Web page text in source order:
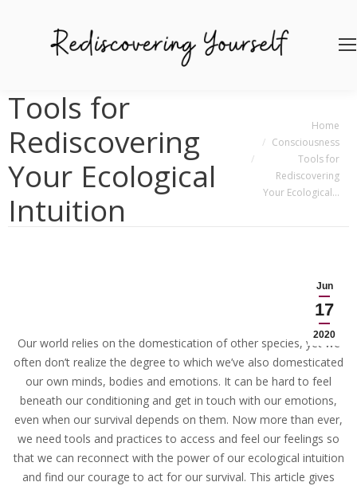
Tools for
Rediscovering
Your Ecological
Intuition
Home
Consciousness
Tools for
Rediscovering
Your Ecological…
Jun
17
2020
Our world relies on the domestication of other species, yet we
often don’t realize the degree to which we’ve also domesticated
our own minds, bodies and emotions. It can be hard to feel
beneath our conditioning and get in touch with our emotions,
even when our survival depends on them. Now more than ever,
we need tools and practices to access and feel our feelings so
that we can reconnect with the power of our ecological intuition
and find our courage to act for our survival. This article gives